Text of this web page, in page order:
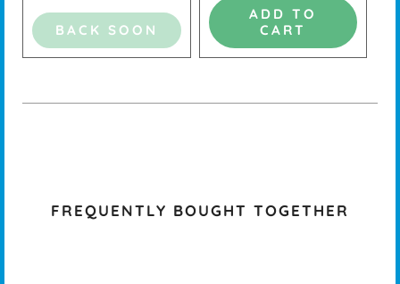
BACK SOON
ADD TO
CART
FREQUENTLY BOUGHT TOGETHER